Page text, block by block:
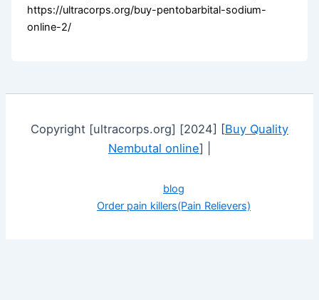
https://ultracorps.org/buy-pentobarbital-sodium-
online-2/
Copyright [ultracorps.org] [2024] [Buy Quality
Nembutal online] |
blog
Order pain killers(Pain Relievers)